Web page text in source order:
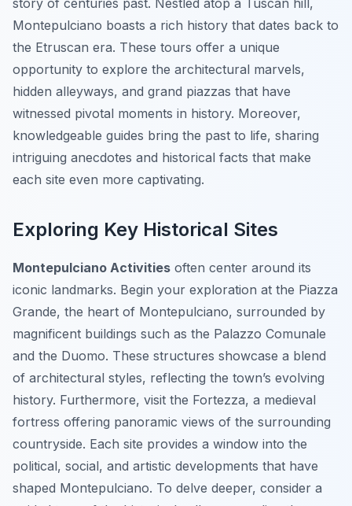
story of centuries past. Nestled atop a Tuscan hill,
Montepulciano boasts a rich history that dates back to
the Etruscan era. These tours offer a unique
opportunity to explore the architectural marvels,
hidden alleyways, and grand piazzas that have
witnessed pivotal moments in history. Moreover,
knowledgeable guides bring the past to life, sharing
intriguing anecdotes and historical facts that make
each site even more captivating.
Exploring Key Historical Sites
Montepulciano Activities often center around its
iconic landmarks. Begin your exploration at the Piazza
Grande, the heart of Montepulciano, surrounded by
magnificent buildings such as the Palazzo Comunale
and the Duomo. These structures showcase a blend
of architectural styles, reflecting the town’s evolving
history. Furthermore, visit the Fortezza, a medieval
fortress offering panoramic views of the surrounding
countryside. Each site provides a window into the
political, social, and artistic developments that have
shaped Montepulciano. To delve deeper, consider a